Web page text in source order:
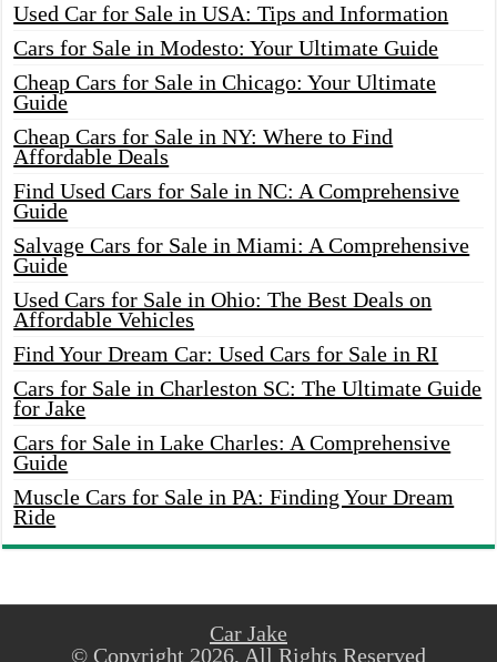
Used Car for Sale in USA: Tips and Information
Cars for Sale in Modesto: Your Ultimate Guide
Cheap Cars for Sale in Chicago: Your Ultimate
Guide
Cheap Cars for Sale in NY: Where to Find
Affordable Deals
Find Used Cars for Sale in NC: A Comprehensive
Guide
Salvage Cars for Sale in Miami: A Comprehensive
Guide
Used Cars for Sale in Ohio: The Best Deals on
Affordable Vehicles
Find Your Dream Car: Used Cars for Sale in RI
Cars for Sale in Charleston SC: The Ultimate Guide
for Jake
Cars for Sale in Lake Charles: A Comprehensive
Guide
Muscle Cars for Sale in PA: Finding Your Dream
Ride
Car Jake
© Copyright 2026, All Rights Reserved